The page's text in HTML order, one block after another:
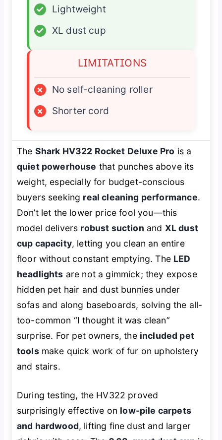
✓
Lightweight
✓
XL dust cup
LIMITATIONS
×
No self-cleaning roller
×
Shorter cord
The Shark HV322 Rocket Deluxe Pro is a
quiet powerhouse that punches above its
weight, especially for budget-conscious
buyers seeking real cleaning performance.
Don’t let the lower price fool you—this
model delivers robust suction and XL dust
cup capacity, letting you clean an entire
floor without constant emptying. The LED
headlights are not a gimmick; they expose
hidden pet hair and dust bunnies under
sofas and along baseboards, solving the all-
too-common “I thought it was clean”
surprise. For pet owners, the included pet
toolsmake quick work of fur on upholstery
and stairs.
During testing, the HV322 proved
surprisingly effective on low-pile carpets
and hardwood, lifting fine dust and larger